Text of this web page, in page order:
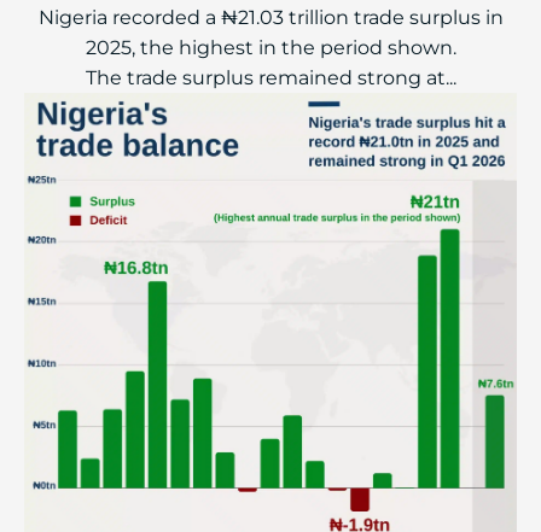
Nigeria recorded a ₦21.03 trillion trade surplus in
2025, the highest in the period shown.
The trade surplus remained strong at...